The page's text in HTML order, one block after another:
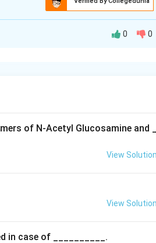
alternative phenotype, giving the
(or duplicate factors), distinct
0 0
of N-Acetyl Glucosamine and _
View Solution
View Solution
in case of __________.